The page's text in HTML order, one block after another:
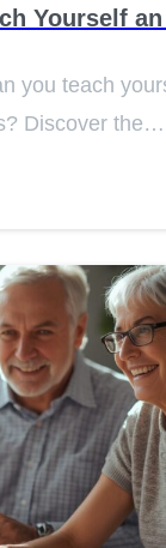
Yourself
you teach
Discover the…